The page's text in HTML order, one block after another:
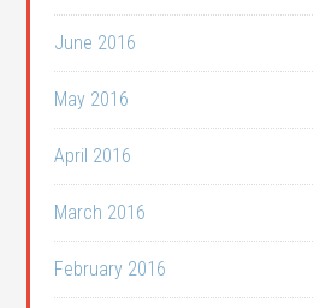
June 2016
May 2016
April 2016
March 2016
February 2016